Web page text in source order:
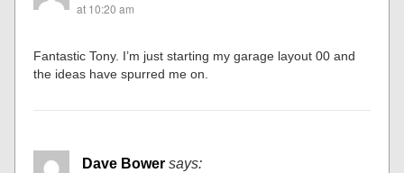
at 10:20 am
Fantastic Tony. I’m just starting my garage layout 00 and
the ideas have spurred me on.
Dave Bower says: